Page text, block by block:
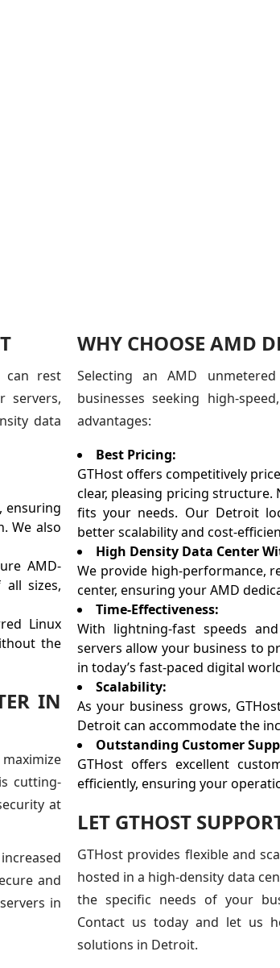
can rest
servers,
data
ensuring
We also
AMD-
sizes,
Linux
the
IN
cutting-
at
and
in
WHY CHOOSE AMD
Selecting an AMD
businesses seeking high-
advantages:
Best Pricing:
GTHost offers competitively
clear, pleasing pricing
fits your needs. Our Detroit
better scalability and cost-
High Density Data Center
We provide high-performance,
center, ensuring your AMD
Time-Effectiveness:
With lightning-fast speeds
servers allow your business to
in today’s fast-paced digital
Scalability:
As your business grows,
Detroit can accommodate the
Outstanding Customer
GTHost offers excellent
efficiently, ensuring your
LET GTHOST
GTHost provides flexible and
hosted in a high-density data
the specific needs of your
Contact us today and let us
solutions in Detroit.